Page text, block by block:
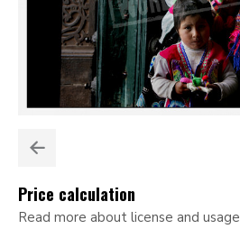
Price calculation
Read more about license and usage